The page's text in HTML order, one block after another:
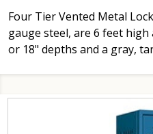
List
Four Tier Vented Metal
gauge steel, are 6 feet high
or 18" depths and a gray,